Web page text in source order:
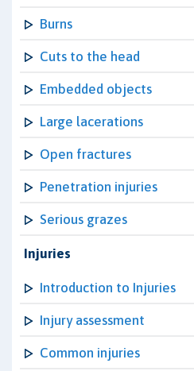
Burns
Cuts to the head
Embedded objects
Large lacerations
Open fractures
Penetration injuries
Serious grazes
Injuries
Introduction to Injuries
Injury assessment
Common injuries